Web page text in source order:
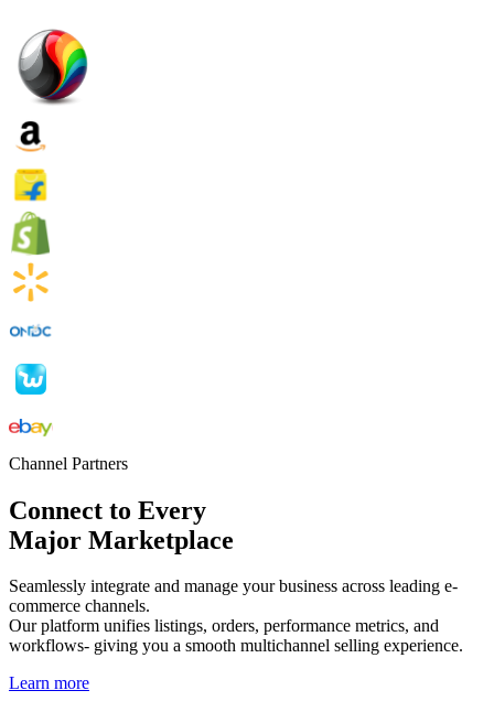
Channel Partners
Connect to Every
Major Marketplace
Seamlessly integrate and manage your business across leading e-
commerce channels.
Our platform unifies listings, orders, performance metrics, and
workflows- giving you a smooth multichannel selling experience.
Learn more